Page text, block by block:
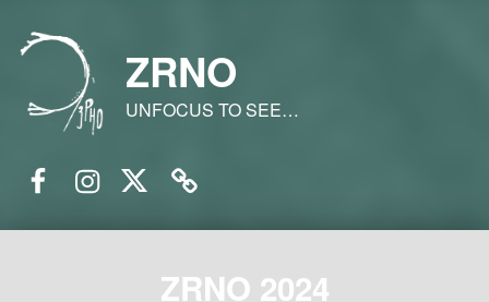
ZRNO
UNFOCUS TO SEE…
ZRNO 2024